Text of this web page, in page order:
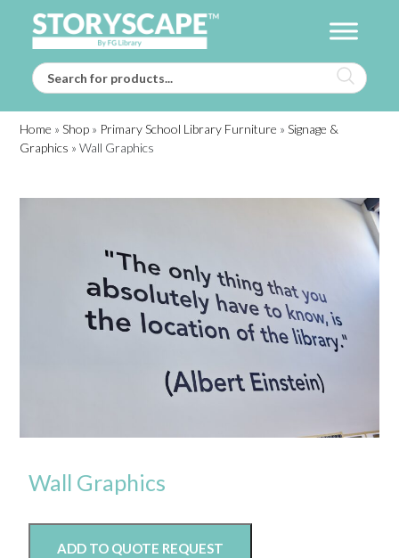
Home »Shop » Primary School Library Furniture »Signage &
Graphics »Wall Graphics
Wall Graphics
ADD TO QUOTE REQUEST